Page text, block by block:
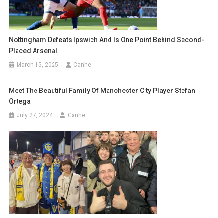
Nottingham Defeats Ipswich And Is One Point Behind Second-
Placed Arsenal
March 15, 2025 Canhe
Meet The Beautiful Family Of Manchester City Player Stefan
Ortega
July 27, 2024 Canhe